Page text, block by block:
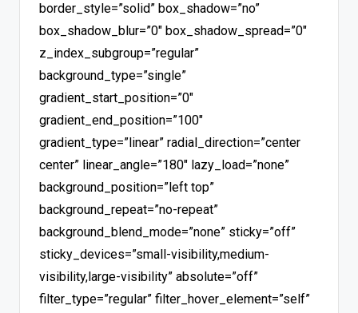
border_style=”solid” box_shadow=”no”
box_shadow_blur=”0″ box_shadow_spread=”0″
z_index_subgroup=”regular”
background_type=”single”
gradient_start_position=”0″
gradient_end_position=”100″
gradient_type=”linear” radial_direction=”center
center” linear_angle=”180″ lazy_load=”none”
background_position=”left top”
background_repeat=”no-repeat”
background_blend_mode=”none” sticky=”off”
sticky_devices=”small-visibility,medium-
visibility,large-visibility” absolute=”off”
filter_type=”regular” filter_hover_element=”self”